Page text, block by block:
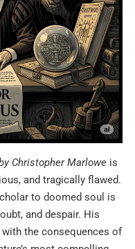
Christopher Marlowe is
and tragically flawed.
to doomed soul is
and despair. His
the consequences of